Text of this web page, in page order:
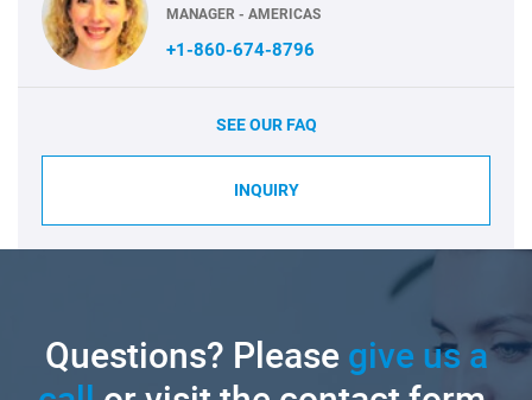
MANAGER - AMERICAS
+1-860-674-8796
SEE OUR FAQ
INQUIRY
Questions? Pleasegive us a